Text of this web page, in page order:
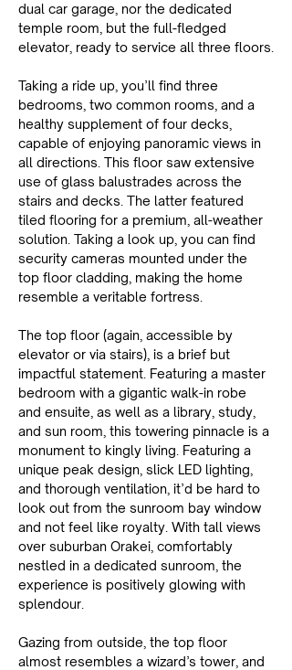
dual car garage, nor the dedicated
temple room, but the full-fledged
elevator, ready to service all three floors.
Taking a ride up, you’ll find three
bedrooms, two common rooms, and a
healthy supplement of four decks,
capable of enjoying panoramic views in
all directions. This floor saw extensive
use of glass balustrades across the
stairs and decks. The latter featured
tiled flooring for a premium, all-weather
solution. Taking a look up, you can find
security cameras mounted under the
top floor cladding, making the home
resemble a veritable fortress.
The top floor (again, accessible by
elevator or via stairs), is a brief but
impactful statement. Featuring a master
bedroom with a gigantic walk-in robe
and ensuite, as well as a library, study,
and sun room, this towering pinnacle is a
monument to kingly living. Featuring a
unique peak design, slick LED lighting,
and thorough ventilation, it’d be hard to
look out from the sunroom bay window
and not feel like royalty. With tall views
over suburban Orakei, comfortably
nestled in a dedicated sunroom, the
experience is positively glowing with
splendour.
Gazing from outside, the top floor
almost resembles a wizard’s tower, and